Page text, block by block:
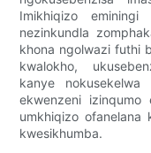
Imikhiqizo
nezinkundla
khona ngolwazi futhi
kwalokho,
kanye nokusekelwa
ekwenzeni izinqumo
umkhiqizo ofanelana
kwesikhumba.